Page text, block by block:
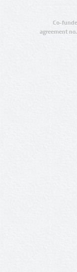
Co-
agreement